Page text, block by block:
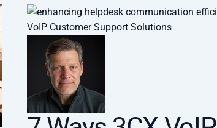
VoIP Customer Support Solutions